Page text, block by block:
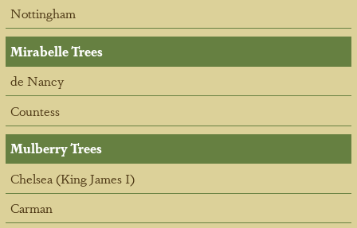
Nottingham
Mirabelle Trees
de Nancy
Countess
Mulberry Trees
Chelsea (King James I)
Carman